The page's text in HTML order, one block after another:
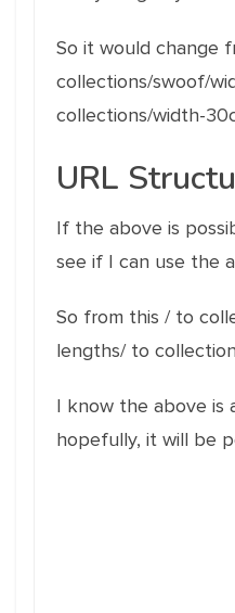
So it would change
collections/swoof/
collections/width-
URL
If the above is
see if I can use the
So from this / to
lengths/ to
I know the above is
hopefully, it will be